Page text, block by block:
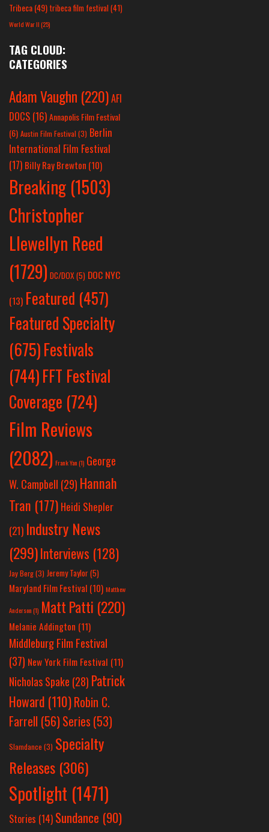
Tribeca(49) tribeca film festival(41)
World War II(25)
TAG CLOUD:
CATEGORIES
Adam Vaughn (220)AFI
DOCS (16)Annapolis Film Festival
(6) Austin Film Festival (3) Berlin
International Film Festival
(17) Billy Ray Brewton (10)
Breaking (1503)
Christopher
Llewellyn Reed
(1729) DC/DOX (5) DOC NYC
(13) Featured (457)
Featured Specialty
(675)Festivals
(744)FFT Festival
Coverage (724)
Film Reviews
(2082) Frank Yan(1) George
W. Campbell (29) Hannah
Tran (177) Heidi Shepler
(21) Industry News
(299)Interviews (128)
Jay Berg(3) Jeremy Taylor(5)
Maryland Film Festival (10) Matthew
Anderson(1) Matt Patti (220)
Melanie Addington (11)
Middleburg Film Festival
(37) New York Film Festival (11)
Nicholas Spake (28) Patrick
Howard (110)Robin C.
Farrell (56)Series (53)
Slamdance (3) Specialty
Releases (306)
Spotlight (1471)
Stories (14) Sundance (90)